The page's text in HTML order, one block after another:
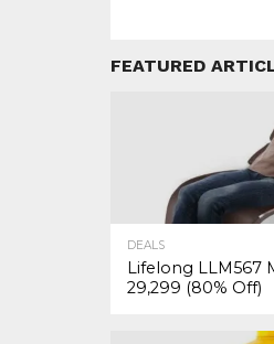
FEATURED
DEALS
Lifelong LLM567
₹29,299 (80% Off)